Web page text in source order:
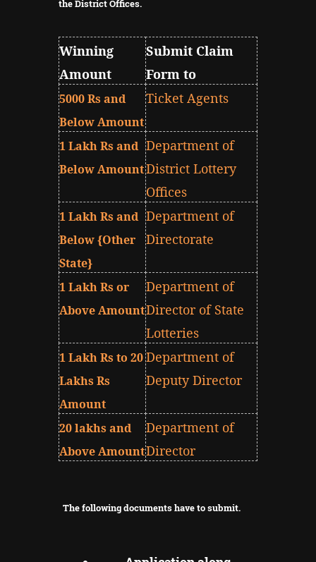
the District Offices.
Winning
Amount
Submit Claim
Form to
5000 Rs and
Below Amount
Ticket Agents
1 Lakh Rs and
Below Amount
Department of
District Lottery
Offices
1 Lakh Rs and
Below {Other
State}
Department of
Directorate
1 Lakh Rs or
Above Amount
Department of
Director of State
Lotteries
1 Lakh Rs to 20
Lakhs Rs
Amount
Department of
Deputy Director
20 lakhs and
Above Amount
Department of
Director
The following documents have to submit.